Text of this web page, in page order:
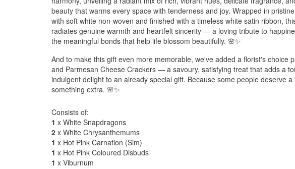
beauty that warms every space with tenderness and joy. Wrapped in
with soft white non-woven and finished with a timeless white satin ribbon,
radiates genuine warmth and heartfelt sincerity — a loving tribute to
the meaningful bonds that help life blossom beautifully. 🌸✨
And to make this gift even more memorable, we've added a florist's choice
and Parmesan Cheese Crackers — a savoury, satisfying treat that adds a
indulgent delight to an already special gift. Because some people deserve a
something extra. 🌸✨
Consists of:
1 x White Snapdragons
2 x White Chrysanthemums
1 x Hot Pink Carnation (Sim)
1 x Hot Pink Coloured Disbuds
1 x Viburnum